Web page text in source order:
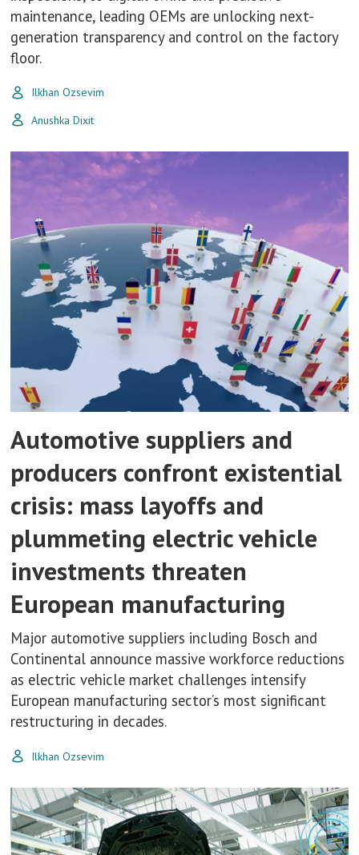
maintenance, leading OEMs are unlocking next-
generation transparency and control on the factory
floor.
Ilkhan Ozsevim
Anushka Dixit
Automotive suppliers and
producers confront existential
crisis: mass layoffs and
plummeting electric vehicle
investments threaten
European manufacturing
Major automotive suppliers including Bosch and
Continental announce massive workforce reductions
as electric vehicle market challenges intensify
European manufacturing sector’s most significant
restructuring in decades.
Ilkhan Ozsevim